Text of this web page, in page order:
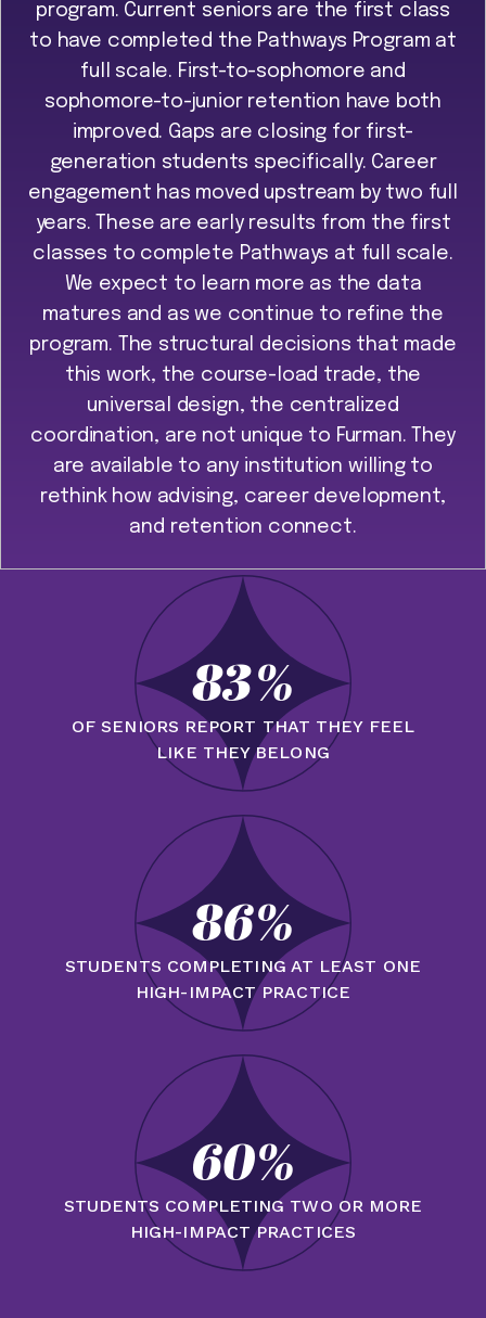
program. Current seniors are the first class
to have completed the Pathways Program at
full scale. First-to-sophomore and
sophomore-to-junior retention have both
improved. Gaps are closing for first-
generation students specifically. Career
engagement has moved upstream by two full
years. These are early results from the first
classes to complete Pathways at full scale.
We expect to learn more as the data
matures and as we continue to refine the
program. The structural decisions that made
this work, the course-load trade, the
universal design, the centralized
coordination, are not unique to Furman. They
are available to any institution willing to
rethink how advising, career development,
and retention connect.
83%
OF SENIORS REPORT THAT THEY FEEL
LIKE THEY BELONG
86%
STUDENTS COMPLETING AT LEAST ONE
HIGH-IMPACT PRACTICE
60%
STUDENTS COMPLETING TWO OR MORE
HIGH-IMPACT PRACTICES